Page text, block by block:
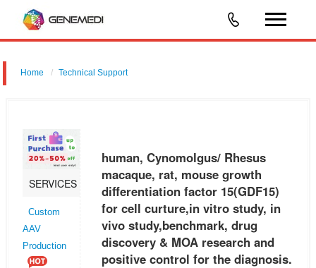
Home Technical Support
study,benchmark, drug discovery & MOA research and positive control
SERVICES
Custom
AAV
Production
human, Cynomolgus/ Rhesus
macaque, rat, mouse growth
differentiation factor 15(GDF15)
for cell curture,in vitro study, in
vivo study,benchmark, drug
discovery & MOA research and
positive control for the diagnosis.